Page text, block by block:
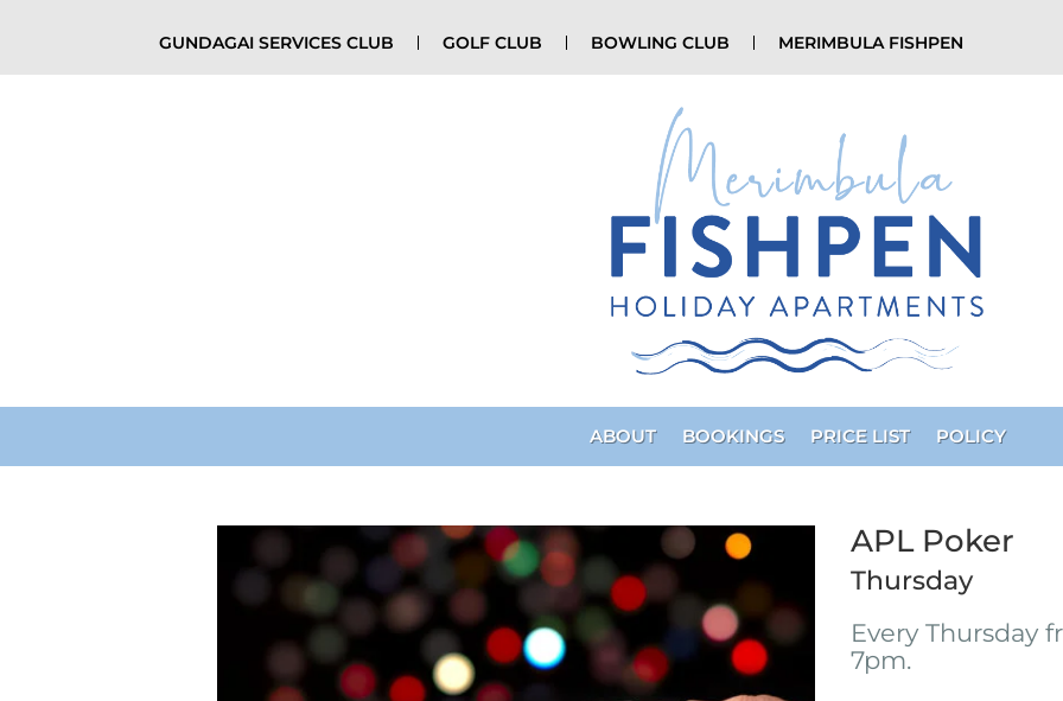
GUNDAGAI SERVICES CLUB GOLF CLUB BOWLING CLUB MERIMBULA FISHPEN
ABOUT BOOKINGS PRICE LIST POLICY
APL Poker
Thursday
Every Thursday
7pm.